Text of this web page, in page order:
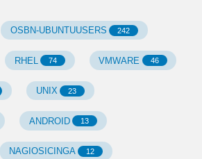
OSBN-UBUNTUUSERS 242
RHEL 74 VMWARE 46
UNIX 23
ANDROID 13
NAGIOSICINGA 12